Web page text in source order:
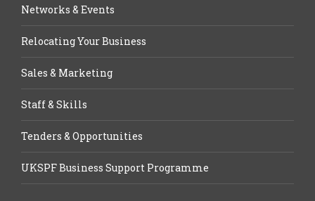
Networks & Events
Relocating Your Business
Sales & Marketing
Staff & Skills
Tenders & Opportunities
UKSPF Business Support Programme